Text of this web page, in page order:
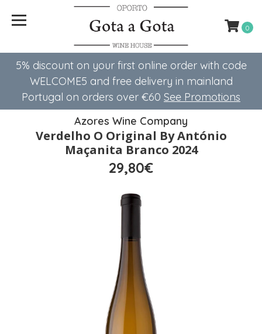
5% discount on your first online order with code
WELCOME5 ​​and free delivery in mainland
Portugal on orders over €60 See Promotions
0
Azores Wine Company
Verdelho O Original By António
Maçanita Branco 2024
29,80€